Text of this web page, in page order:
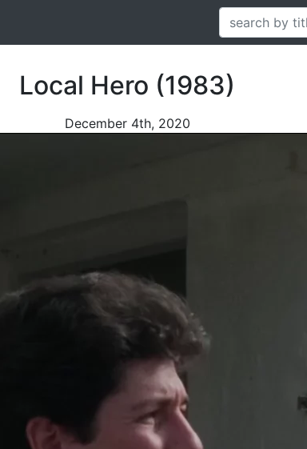
Local Hero (1983)
December 4th, 2020